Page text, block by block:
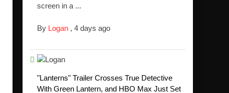
screen in a ...
By Logan , 4 days ago
"Lanterns" Trailer Crosses True Detective
With Green Lantern, and HBO Max Just Set